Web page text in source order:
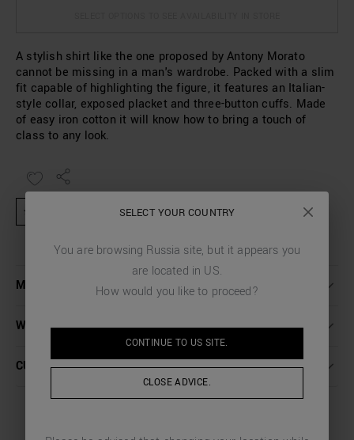
A stylish shirt like the one proposed by Antony Morato
cannot be missing in a man's wardrobe. Packed with a slim
fit capable of highlighting the figure, it features an Italian-
style collar, exposed placket and three-button cuffs. Made
of easy iron cotton it will know how to bring a touch of
class to any look.
★ Product excluded from promotional activities and discount codes
MORE DETAILS
WASHING INSTRUCTIONS
CUSTOMER CARE
COMPLETE THE LOOK
SELECT YOUR COUNTRY
You are browsing Russia site, but it appears you
are located in US.
How would you like to proceed?
CONTINUE TO US SITE.
CLOSE ADVICE.